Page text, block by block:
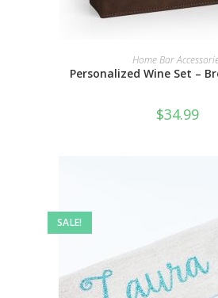
SELECT
Home Bar
Personalized Wine Set –
$34.99
SALE!